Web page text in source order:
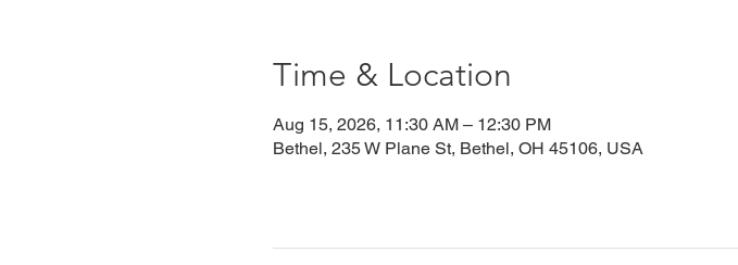
Time & Location
Aug 15, 2026, 11:30 AM – 12:30 PM
Bethel, 235 W Plane St, Bethel, OH 45106, USA